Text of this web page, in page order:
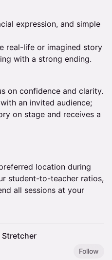
expression, and simple
real-life or imagined story
with a strong ending.
on confidence and clarity.
an invited audience;
on stage and receives a
location during
student-to-teacher ratios,
all sessions at your
Stretcher
Follow